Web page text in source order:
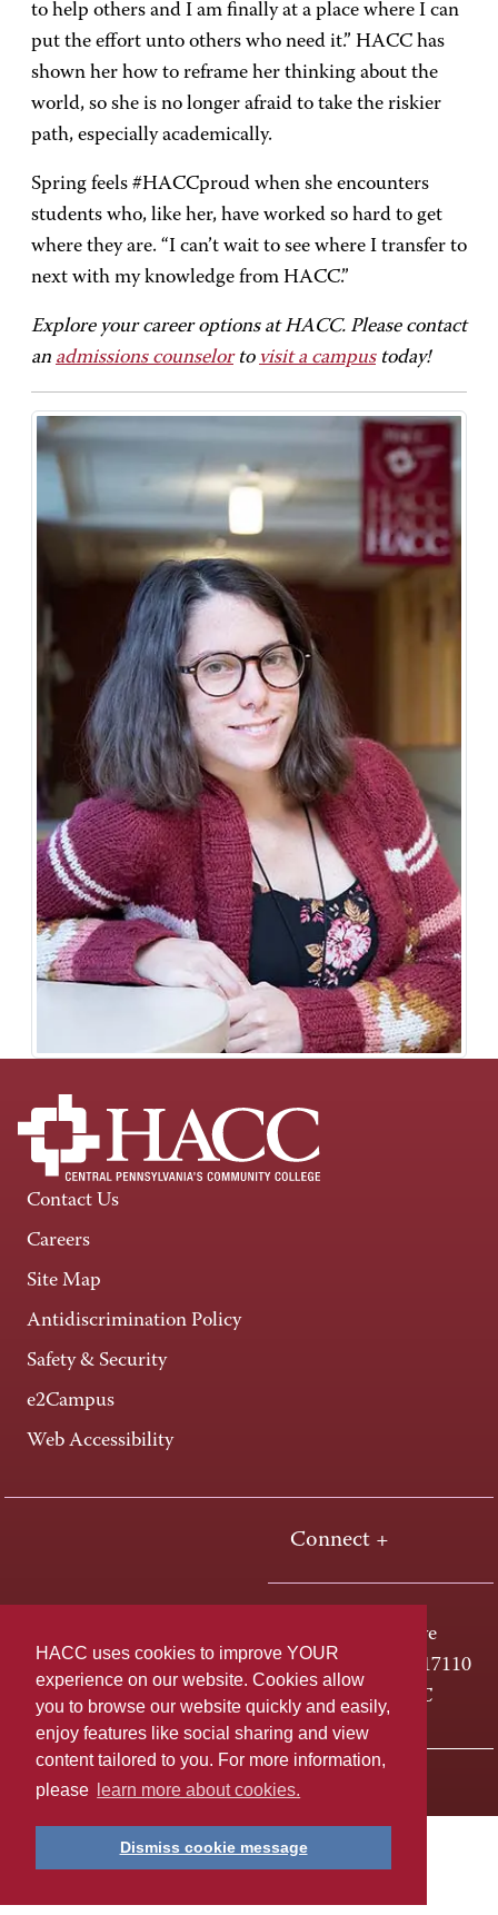
HACC uses cookies to improve YOUR
experience on our website. Cookies allow
you to browse our website quickly and easily,
enjoy features like social sharing and view
content tailored to you. For more information,
please
learn more about cookies.
Dismiss cookie message
to help others and I am finally at a place where I can
put the effort unto others who need it.” HACC has
shown her how to reframe her thinking about the
world, so she is no longer afraid to take the riskier
path, especially academically.
Spring feels #HACCproud when she encounters
students who, like her, have worked so hard to get
where they are. “I can’t wait to see where I transfer to
next with my knowledge from HACC.”
Explore your career options at HACC. Please contact
an admissions counselorto visit a campustoday!
Contact Us
Careers
Site Map
Antidiscrimination Policy
Safety & Security
e2Campus
Web Accessibility
Connect +
One HACC Drive
Harrisburg, PA 17110
800-ABC-HACC
Last page update: July 11, 2024 Privacy Policy